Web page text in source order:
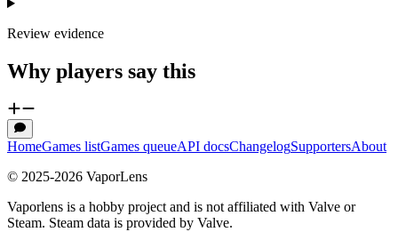
Review evidence
Why players say this
HomeGames listGames queueAPI docsChangelogSupportersAbout
© 2025-2026 VaporLens
Vaporlens is a hobby project and is not affiliated with Valve or
Steam. Steam data is provided by Valve.